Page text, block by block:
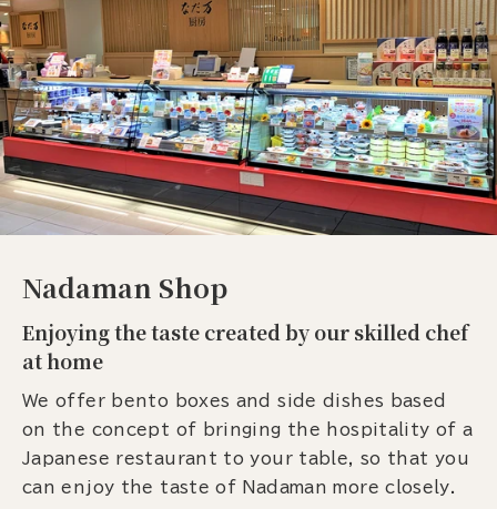
Nadaman Shop
Enjoying the taste created by our skilled chef
at home
We offer bento boxes and side dishes based
on the concept of bringing the hospitality of a
Japanese restaurant to your table, so that you
can enjoy the taste of Nadaman more closely.